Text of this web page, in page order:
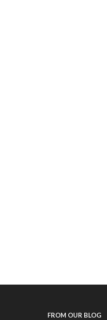
FROM OUR BLOG